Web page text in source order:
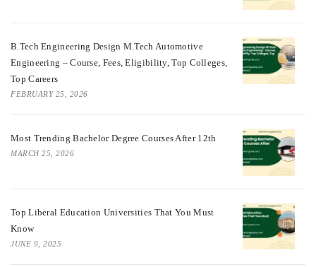
B.Tech Engineering Design M.Tech Automotive
Engineering – Course, Fees, Eligibility, Top Colleges,
Top Careers
FEBRUARY 25, 2026
Most Trending Bachelor Degree Courses After 12th
MARCH 25, 2026
Top Liberal Education Universities That You Must
Know
JUNE 9, 2025